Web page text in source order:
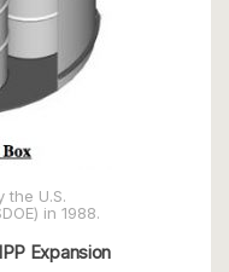
the U.S.
in 1988.
Expansion